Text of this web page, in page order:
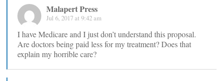
Malapert Press
Jul 6, 2017 at 9:42 am
I have Medicare and I just don’t understand this proposal.
Are doctors being paid less for my treatment? Does that
explain my horrible care?